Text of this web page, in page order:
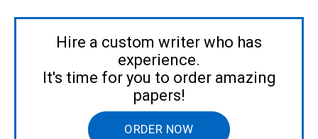
Hire a custom writer who has
experience.
It's time for you to order amazing
papers!
ORDER NOW